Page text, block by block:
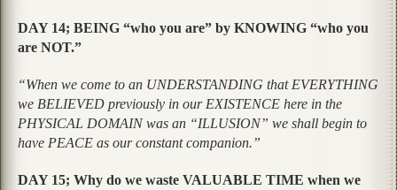
DAY 14; BEING “who you are” by KNOWING “who you
are NOT.”
“When we come to an UNDERSTANDING that EVERYTHING
we BELIEVED previously in our EXISTENCE here in the
PHYSICAL DOMAIN was an “ILLUSION” we shall begin to
have PEACE as our constant companion.”
DAY 15; Why do we waste VALUABLE TIME when we